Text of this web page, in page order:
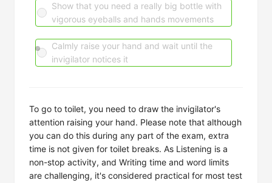
Show that you need a really big bottle with
vigorous eyeballs and hands movements
Calmly raise your hand and wait until the
invigilator notices it
To go to toilet, you need to draw the invigilator's
attention raising your hand. Please note that although
you can do this during any part of the exam, extra
time is not given for toilet breaks. As Listening is a
non-stop activity, and Writing time and word limits
are challenging, it's considered practical for most test